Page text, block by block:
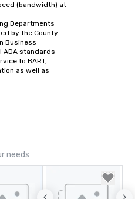
Departments
by the County
ADA standards
to BART,
needs